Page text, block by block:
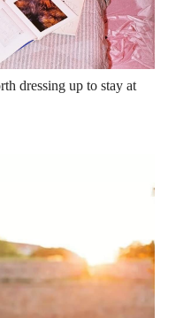
dressing up to stay at